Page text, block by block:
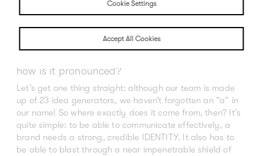
how is it pronounced?
Let’s get one thing straight: although our team is made
up of 23 idea generators, we haven’t forgotten an “a” in
our name! So where exactly does it come from, then? It’s
quite simple: to be able to communicate effectively, a
brand needs a strong, credible IDENTITY. It also has to
be able to blast through a near impenetrable shield of
Cookie Settings
Accept All Cookies